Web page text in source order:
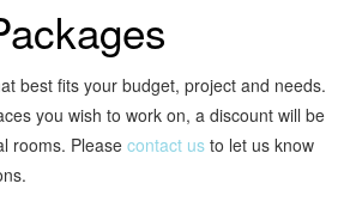
best fits your budget, project and needs.
you wish to work on, a discount will be
rooms. Please contact us to let us know